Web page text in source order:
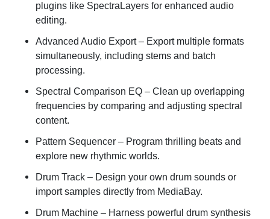
plugins like SpectraLayers for enhanced audio
editing.
Advanced Audio Export – Export multiple formats
simultaneously, including stems and batch
processing.
Spectral Comparison EQ – Clean up overlapping
frequencies by comparing and adjusting spectral
content.
Pattern Sequencer – Program thrilling beats and
explore new rhythmic worlds.
Drum Track – Design your own drum sounds or
import samples directly from MediaBay.
Drum Machine – Harness powerful drum synthesis